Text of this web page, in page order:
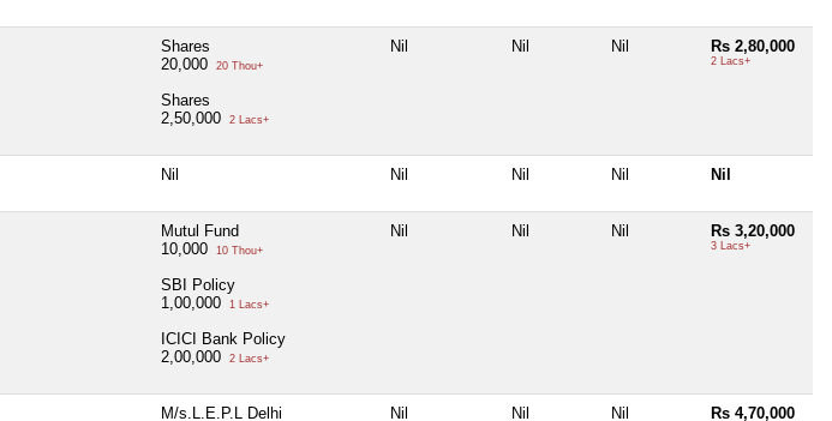
Shares
20,000
20 Thou+
Shares
2,50,000
2 Lacs+
Nil Nil Nil Rs 2,80,000
2 Lacs+
Nil Nil Nil Nil Nil
Mutul Fund
10,000
10 Thou+
SBI Policy
1,00,000
1 Lacs+
ICICI Bank Policy
2,00,000
2 Lacs+
Nil Nil Nil Rs 3,20,000
3 Lacs+
M/s.L.E.P.L Delhi
Nil Nil Nil Rs 4,70,000